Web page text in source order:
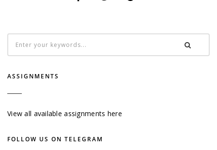
ASSIGNMENTS
View all available assignments here
FOLLOW US ON TELEGRAM